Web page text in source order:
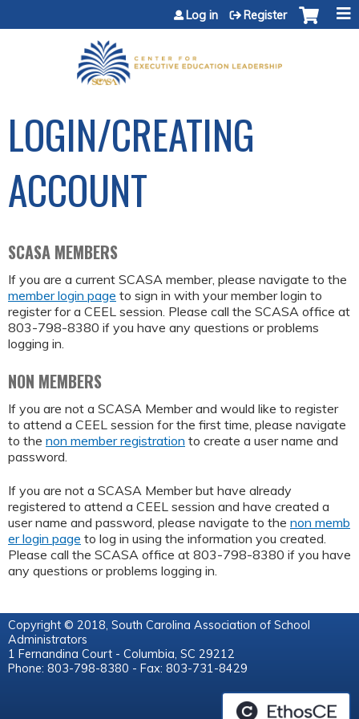
Jump to content
Log in Register
LOGIN/CREATING
ACCOUNT
SCASA MEMBERS
If you are a current SCASA member, please navigate to the
member login page to sign in with your member login to
register for a CEEL session. Please call the SCASA office at
803-798-8380 if you have any questions or problems
logging in.
NON MEMBERS
If you are not a SCASA Member and would like to register
to attend a CEEL session for the first time, please navigate
to the non member registration to create a user name and
password.
If you are not a SCASA Member but have already
registered to attend a CEEL session and have created a
user name and password, please navigate to the non memb
er login page to log in using the information you created.
Please call the SCASA office at 803-798-8380 if you have
any questions or problems logging in.
Copyright © 2018, South Carolina Association of School
Administrators
1 Fernandina Court - Columbia, SC 29212
Phone: 803-798-8380 - Fax: 803-731-8429